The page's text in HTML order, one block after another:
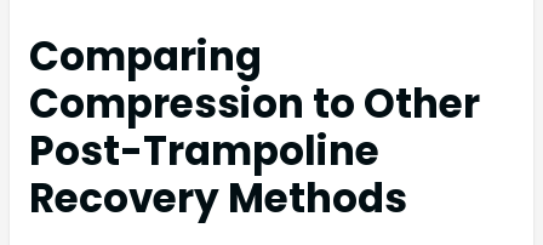
Comparing
Compression to Other
Post-Trampoline
Recovery Methods